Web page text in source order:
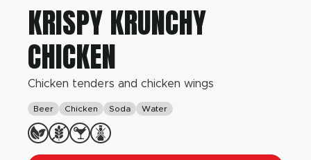
KRISPY KRUNCHY
CHICKEN
Chicken tenders and chicken wings
Beer Chicken Soda Water